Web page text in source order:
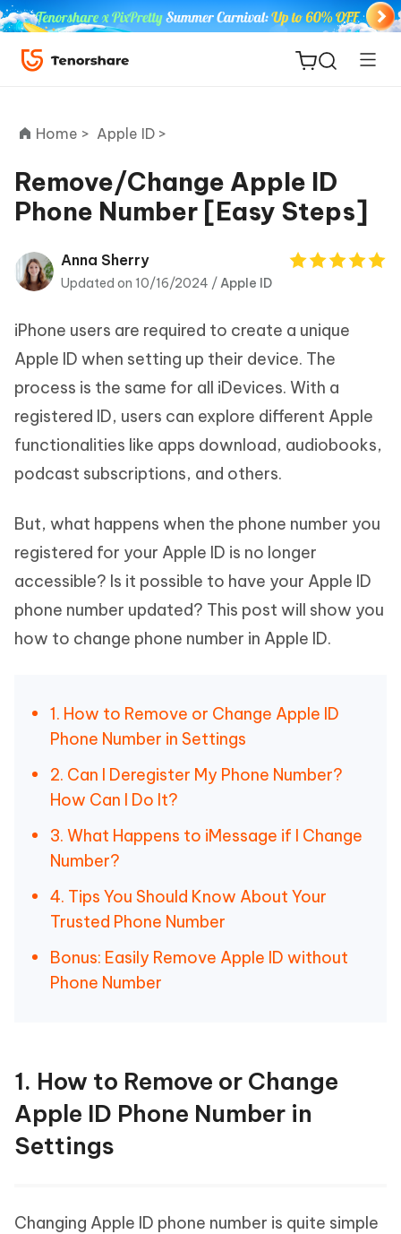
ReiBoot
Tenorshare
iAnyGo
Home > Apple ID >
Remove/Change Apple ID
Phone Number [Easy Steps]
Anna Sherry
Updated on 10/16/2024 /Apple ID
iPhone users are required to create a unique
Apple ID when setting up their device. The
process is the same for all iDevices. With a
registered ID, users can explore different Apple
functionalities like apps download, audiobooks,
podcast subscriptions, and others.
But, what happens when the phone number you
registered for your Apple ID is no longer
accessible? Is it possible to have your Apple ID
phone number updated? This post will show you
how to change phone number in Apple ID.
1. How to Remove or Change Apple ID
Phone Number in Settings
2. Can I Deregister My Phone Number?
How Can I Do It?
3. What Happens to iMessage if I Change
Number?
4. Tips You Should Know About Your
Trusted Phone Number
Bonus: Easily Remove Apple ID without
Phone Number
1. How to Remove or Change
Apple ID Phone Number in
Settings
Changing Apple ID phone number is quite simple